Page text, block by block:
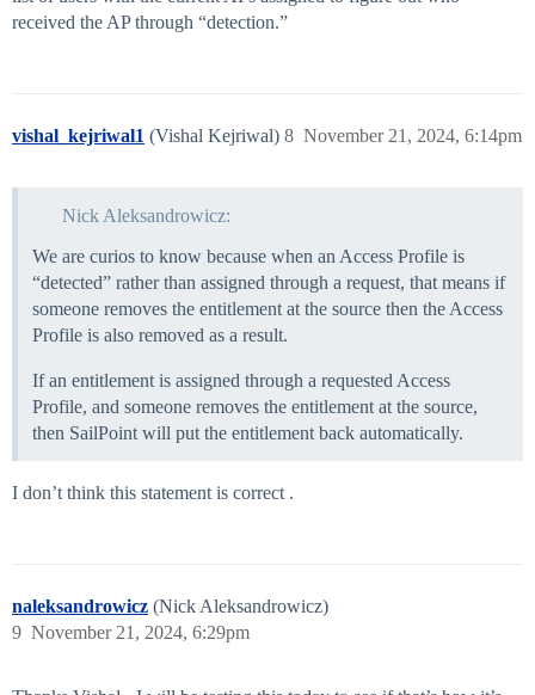
received the AP through “detection.”
vishal_kejriwal1 (Vishal Kejriwal) November 21, 2024, 6:14pm
8
Nick Aleksandrowicz:
We are curios to know because when an Access Profile is
“detected” rather than assigned through a request, that means if
someone removes the entitlement at the source then the Access
Profile is also removed as a result.
If an entitlement is assigned through a requested Access
Profile, and someone removes the entitlement at the source,
then SailPoint will put the entitlement back automatically.
I don’t think this statement is correct .
naleksandrowicz (Nick Aleksandrowicz)
November 21, 2024, 6:29pm
9